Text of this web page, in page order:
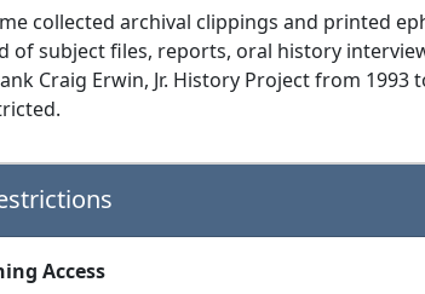
collected archival clippings and printed
of subject files, reports, oral history
Craig Erwin, Jr. History Project from 1993
Access